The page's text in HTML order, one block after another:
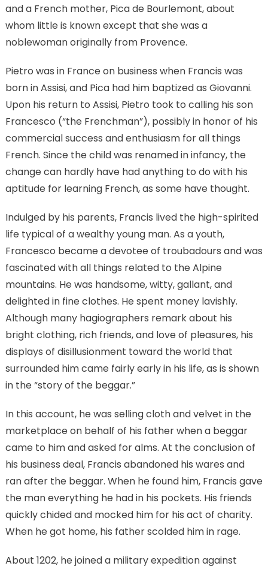
and a French mother, Pica de Bourlemont, about
whom little is known except that she was a
noblewoman originally from Provence.
Pietro was in France on business when Francis was
born in Assisi, and Pica had him baptized as Giovanni.
Upon his return to Assisi, Pietro took to calling his son
Francesco (“the Frenchman”), possibly in honor of his
commercial success and enthusiasm for all things
French. Since the child was renamed in infancy, the
change can hardly have had anything to do with his
aptitude for learning French, as some have thought.
Indulged by his parents, Francis lived the high-spirited
life typical of a wealthy young man. As a youth,
Francesco became a devotee of troubadours and was
fascinated with all things related to the Alpine
mountains. He was handsome, witty, gallant, and
delighted in fine clothes. He spent money lavishly.
Although many hagiographers remark about his
bright clothing, rich friends, and love of pleasures, his
displays of disillusionment toward the world that
surrounded him came fairly early in his life, as is shown
in the “story of the beggar.”
In this account, he was selling cloth and velvet in the
marketplace on behalf of his father when a beggar
came to him and asked for alms. At the conclusion of
his business deal, Francis abandoned his wares and
ran after the beggar. When he found him, Francis gave
the man everything he had in his pockets. His friends
quickly chided and mocked him for his act of charity.
When he got home, his father scolded him in rage.
About 1202, he joined a military expedition against